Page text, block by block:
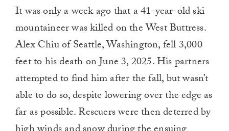
It was only a week ago that a 41-year-old ski
mountaineer was killed on the West Buttress.
Alex Chiu of Seattle, Washington, fell 3,000
feet to his death on June 3, 2025. His partners
attempted to find him after the fall, but wasn’t
able to do so, despite lowering over the edge as
far as possible. Rescuers were then deterred by